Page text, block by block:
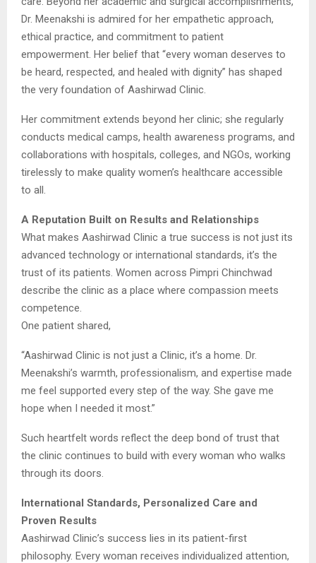
Dr. Meenakshi is admired for her empathetic approach,
ethical practice, and commitment to patient
empowerment. Her belief that “every woman deserves to
be heard, respected, and healed with dignity” has shaped
the very foundation of Aashirwad Clinic.
Her commitment extends beyond her clinic; she regularly
conducts medical camps, health awareness programs, and
collaborations with hospitals, colleges, and NGOs, working
tirelessly to make quality women’s healthcare accessible
to all.
A Reputation Built on Results and Relationships
What makes Aashirwad Clinic a true success is not just its
advanced technology or international standards, it’s the
trust of its patients. Women across Pimpri Chinchwad
describe the clinic as a place where compassion meets
competence.
One patient shared,
“Aashirwad Clinic is not just a Clinic, it’s a home. Dr.
Meenakshi’s warmth, professionalism, and expertise made
me feel supported every step of the way. She gave me
hope when I needed it most.”
Such heartfelt words reflect the deep bond of trust that
the clinic continues to build with every woman who walks
through its doors.
International Standards, Personalized Care and
Proven Results
Aashirwad Clinic’s success lies in its patient-first
philosophy. Every woman receives individualized attention,